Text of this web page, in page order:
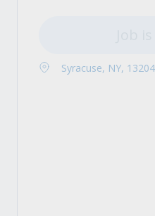
Syracuse, NY, 13204